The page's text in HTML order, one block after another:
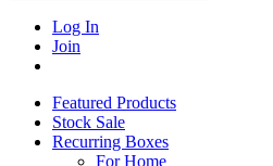
Log In
Join
Featured Products
Stock Sale
Recurring Boxes
For Home